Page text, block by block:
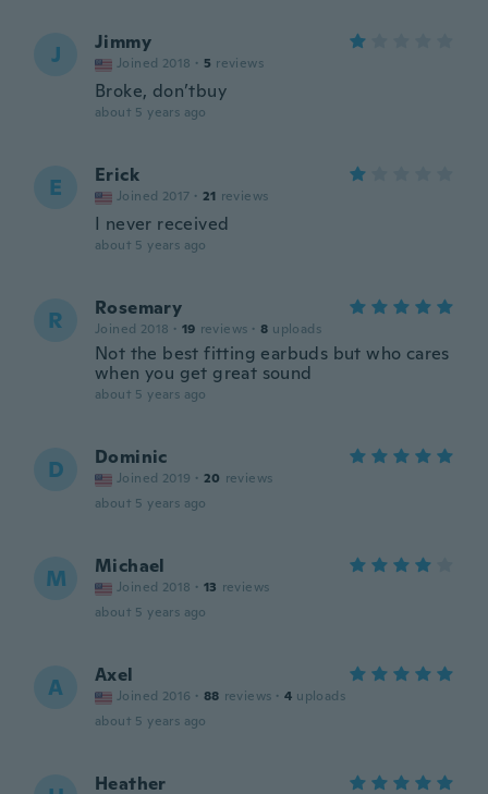
J Jimmy
Joined 2018 · 5 reviews
Broke, don’tbuy
about 5 years ago
E Erick
Joined 2017 · 21 reviews
I never received
about 5 years ago
R Rosemary
Joined 2018 · 19 reviews · 8 uploads
Not the best fitting earbuds but who cares
when you get great sound
about 5 years ago
D Dominic
Joined 2019 · 20 reviews
about 5 years ago
M Michael
Joined 2018 · 13 reviews
about 5 years ago
A Axel
Joined 2016 · 88 reviews · 4 uploads
about 5 years ago
Heather